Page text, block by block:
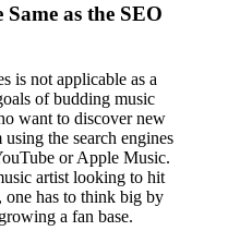
as the SEO
is not applicable as a
of budding music
want to discover new
the search engines
or Apple Music.
artist looking to hit
one has to think big by
a fan base.